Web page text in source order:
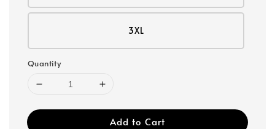
3XL
Quantity
Add to Cart